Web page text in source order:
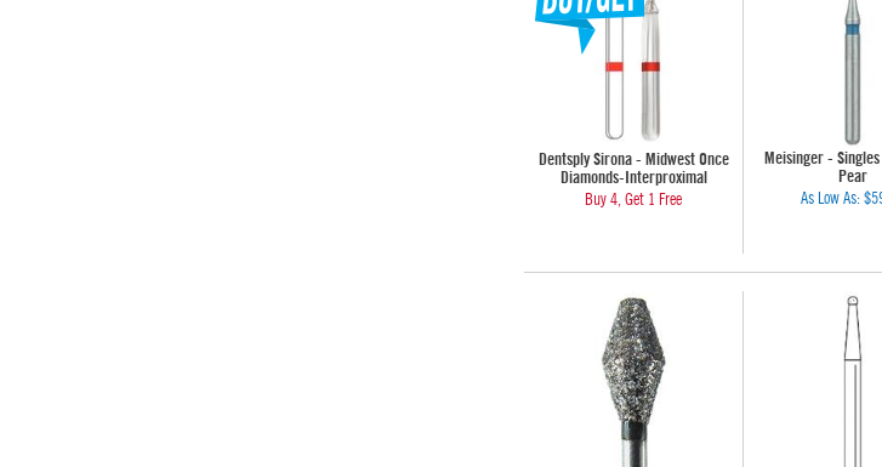
Dentsply Sirona - Midwest Once
Diamonds-Interproximal
Buy 4, Get 1 Free
Meisinger - Singles
Pear
As Low As: